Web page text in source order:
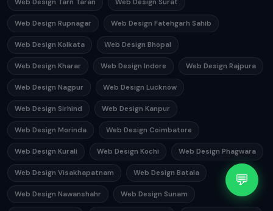
Web Design Tarn Taran Web Design Surat
Web Design Rupnagar Web Design Fatehgarh Sahib
Web Design Kolkata Web Design Bhopal
Web Design Kharar Web Design Indore Web Design Rajpura
Web Design Nagpur Web Design Lucknow
Web Design Sirhind Web Design Kanpur
Web Design Morinda Web Design Coimbatore
Web Design Kurali Web Design Kochi Web Design Phagwara
Web Design Visakhapatnam Web Design Batala
Web Design Nawanshahr Web Design Sunam
💬